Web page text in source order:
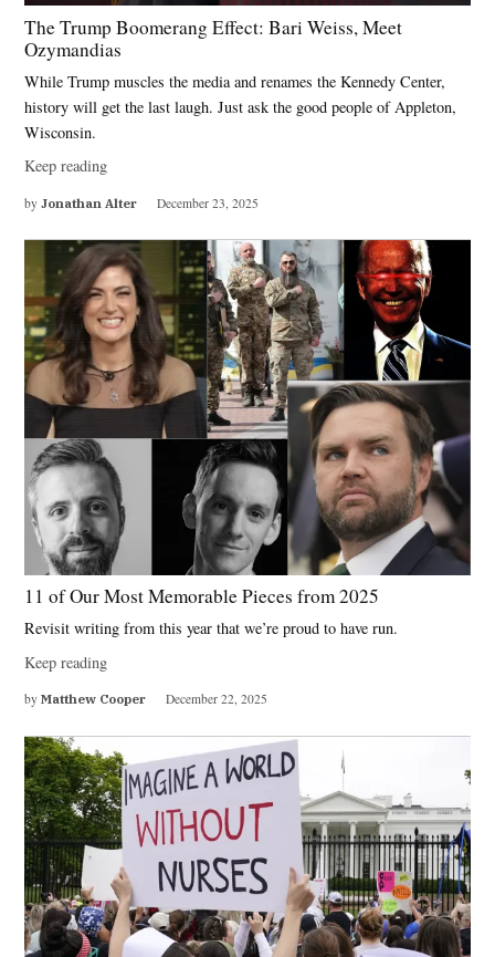
The Trump Boomerang Effect: Bari Weiss, Meet
Ozymandias
While Trump muscles the media and renames the Kennedy Center,
history will get the last laugh. Just ask the good people of Appleton,
Wisconsin.
Keep reading
by Jonathan Alter December 23, 2025
11 of Our Most Memorable Pieces from 2025
Revisit writing from this year that we’re proud to have run.
Keep reading
by Matthew Cooper December 22, 2025